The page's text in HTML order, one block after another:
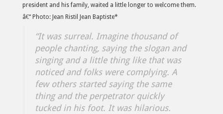
president and his family, waited a little longer to welcome them.
â€“ Photo: Jean Ristil Jean Baptiste*
“It was surreal. Imagine thousand of
people chanting, saying the slogan and
singing and a little thing like that was
noticed and folks were complying. A
few others started saying the same
thing and the perpetrator quickly
tucked in his foot. It was hilarious.